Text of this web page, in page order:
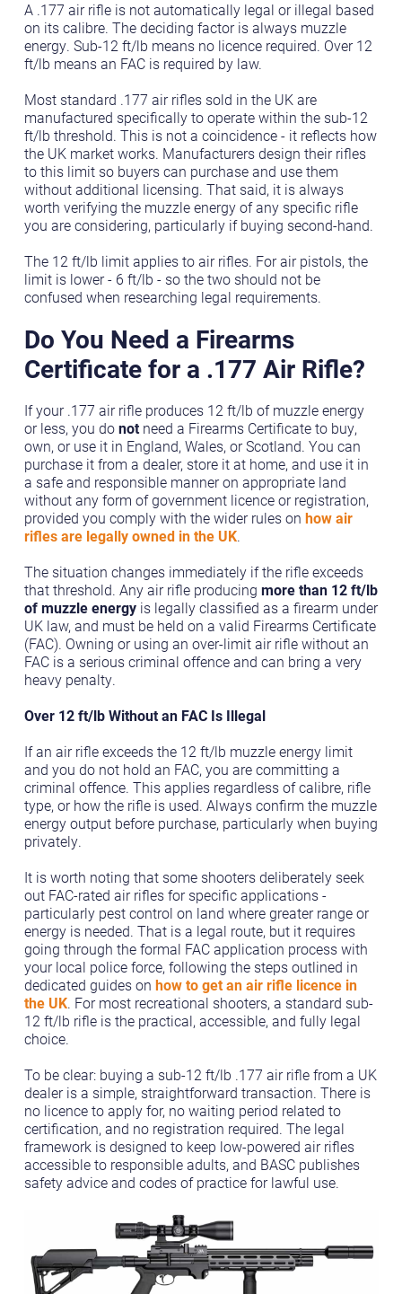
A .177 air rifle is not automatically legal or illegal based
on its calibre. The deciding factor is always muzzle
energy. Sub-12 ft/lb means no licence required. Over 12
ft/lb means an FAC is required by law.
Most standard .177 air rifles sold in the UK are
manufactured specifically to operate within the sub-12
ft/lb threshold. This is not a coincidence - it reflects how
the UK market works. Manufacturers design their rifles
to this limit so buyers can purchase and use them
without additional licensing. That said, it is always
worth verifying the muzzle energy of any specific rifle
you are considering, particularly if buying second-hand.
The 12 ft/lb limit applies to air rifles. For air pistols, the
limit is lower - 6 ft/lb - so the two should not be
confused when researching legal requirements.
Do You Need a Firearms
Certificate for a .177 Air Rifle?
If your .177 air rifle produces 12 ft/lb of muzzle energy
or less, you do notneed a Firearms Certificate to buy,
own, or use it in England, Wales, or Scotland. You can
purchase it from a dealer, store it at home, and use it in
a safe and responsible manner on appropriate land
without any form of government licence or registration,
provided you comply with the wider rules on how air
rifles are legally owned in the UK.
The situation changes immediately if the rifle exceeds
that threshold. Any air rifle producing more than 12 ft/lb
of muzzle energyis legally classified as a firearm under
UK law, and must be held on a valid Firearms Certificate
(FAC). Owning or using an over-limit air rifle without an
FAC is a serious criminal offence and can bring a very
heavy penalty.
Over 12 ft/lb Without an FAC Is Illegal
If an air rifle exceeds the 12 ft/lb muzzle energy limit
and you do not hold an FAC, you are committing a
criminal offence. This applies regardless of calibre, rifle
type, or how the rifle is used. Always confirm the muzzle
energy output before purchase, particularly when buying
privately.
It is worth noting that some shooters deliberately seek
out FAC-rated air rifles for specific applications -
particularly pest control on land where greater range or
energy is needed. That is a legal route, but it requires
going through the formal FAC application process with
your local police force, following the steps outlined in
dedicated guides on how to get an air rifle licence in
the UK. For most recreational shooters, a standard sub-
12 ft/lb rifle is the practical, accessible, and fully legal
choice.
To be clear: buying a sub-12 ft/lb .177 air rifle from a UK
dealer is a simple, straightforward transaction. There is
no licence to apply for, no waiting period related to
certification, and no registration required. The legal
framework is designed to keep low-powered air rifles
accessible to responsible adults, and BASC publishes
safety advice and codes of practice for lawful use.